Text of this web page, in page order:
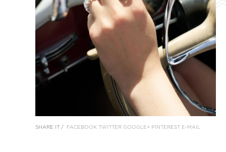
SHARE IT / FACEBOOK TWITTER GOOGLE+ PINTEREST E-MAIL